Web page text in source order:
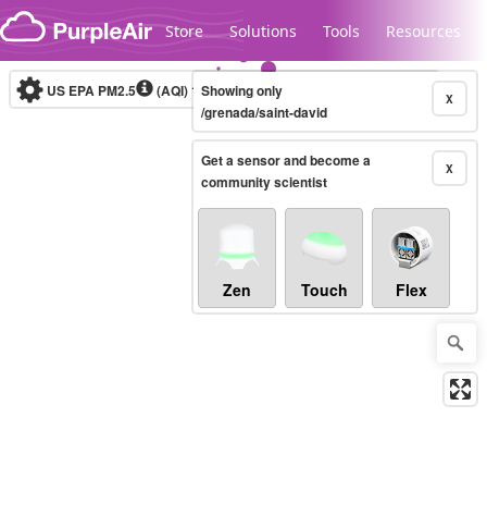
Skip to content
Store Solutions Tools Resources
Legacy...
US EPA PM2.5 (AQI)10-minute X
Showing only
/grenada/saint-david
X
Get a sensor and become a
community scientist
Zen Touch Flex